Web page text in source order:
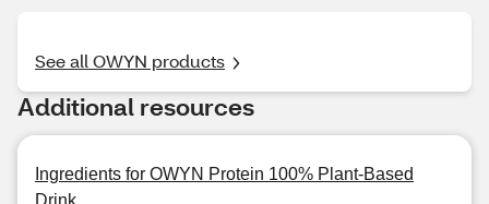
See all OWYN products
Additional resources
Ingredients for OWYN Protein 100% Plant-Based
Drink